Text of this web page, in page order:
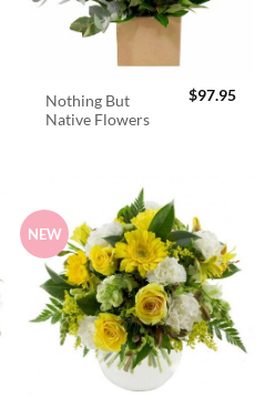
Nothing But
Native Flowers
$97.95
NEW